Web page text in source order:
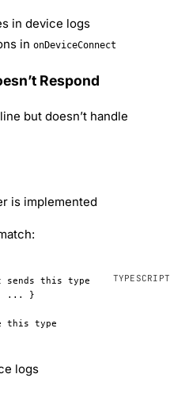
in device logs
in onDeviceConnect
Respond
but doesn’t handle
is implemented
this type
... }
this type
logs